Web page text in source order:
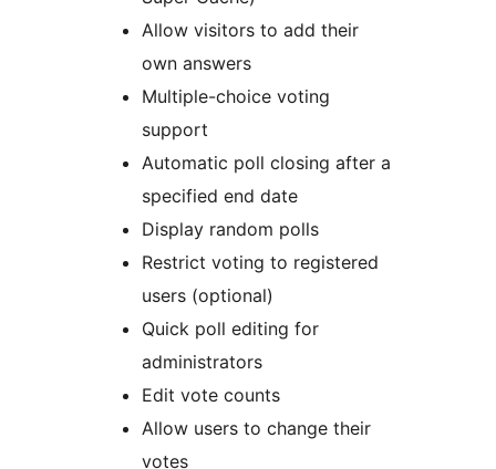
Allow visitors to add their
own answers
Multiple-choice voting
support
Automatic poll closing after a
specified end date
Display random polls
Restrict voting to registered
users (optional)
Quick poll editing for
administrators
Edit vote counts
Allow users to change their
votes